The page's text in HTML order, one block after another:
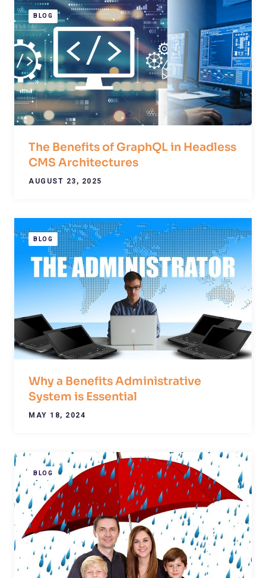
BLOG
The Benefits of GraphQL in Headless
CMS Architectures
AUGUST 23, 2025
BLOG
Why a Benefits Administrative
System is Essential
MAY 18, 2024
BLOG